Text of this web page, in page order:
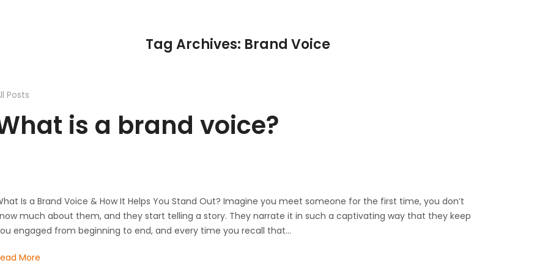
Tag Archives: Brand Voice
Posts
is a brand voice?
Is a Brand Voice & How It Helps You Stand Out?​ Imagine you meet someone for the first time, you don’t
much about them, and they start telling a story. They narrate it in such a captivating way that they keep
engaged from beginning to end, and every time you recall that…
More